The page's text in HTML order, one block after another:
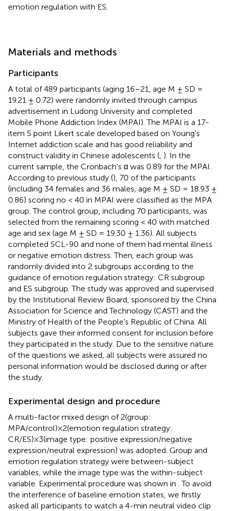
emotion regulation with ES.
Materials and methods
Participants
A total of 489 participants (aging 16–21, age M ± SD =
19.21 ± 0.72) were randomly invited through campus
advertisement in Ludong University and completed
Mobile Phone Addiction Index (MPAI). The MPAI is a 17-
item 5 point Likert scale developed based on Young's
Internet addiction scale and has good reliability and
construct validity in Chinese adolescents ( ). In the
current sample, the Cronbach's α was 0.89 for the MPAI.
According to previous study (), 70 of the participants
(including 34 females and 36 males, age M ± SD = 18.93 ±
0.86) scoring no < 40 in MPAI were classified as the MPA
group. The control group, including 70 participants, was
selected from the remaining scoring < 40 with matched
age and sex (age M ± SD = 19.30 ± 1.36). All subjects
completed SCL-90 and none of them had mental illness
or negative emotion distress. Then, each group was
randomly divided into 2 subgroups according to the
guidance of emotion regulation strategy: CR subgroup
and ES subgroup. The study was approved and supervised
by the Institutional Review Board, sponsored by the China
Association for Science and Technology (CAST) and the
Ministry of Health of the People's Republic of China. All
subjects gave their informed consent for inclusion before
they participated in the study. Due to the sensitive nature
of the questions we asked, all subjects were assured no
personal information would be disclosed during or after
the study.
Experimental design and procedure
A multi-factor mixed design of 2(group:
MPA/control)×2(emotion regulation strategy:
CR/ES)×3(image type: positive expression/negative
expression/neutral expression) was adopted. Group and
emotion regulation strategy were between-subject
variables, while the image type was the within-subject
variable. Experimental procedure was shown in . To avoid
the interference of baseline emotion states, we firstly
asked all participants to watch a 4-min neutral video clip